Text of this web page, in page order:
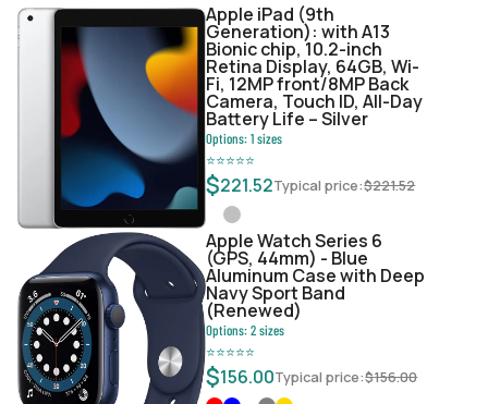
Apple iPad (9th
Generation): with A13
Bionic chip, 10.2-inch
Retina Display, 64GB, Wi-
Fi, 12MP front/8MP Back
Camera, Touch ID, All-Day
Battery Life – Silver
Options:1sizes
⭐⭐⭐⭐⭐
$221.52Typical price:$221.52
Apple Watch Series 6
(GPS, 44mm) - Blue
Aluminum Case with Deep
Navy Sport Band
(Renewed)
Options:2sizes
⭐⭐⭐⭐⭐
$156.00Typical price:$156.00